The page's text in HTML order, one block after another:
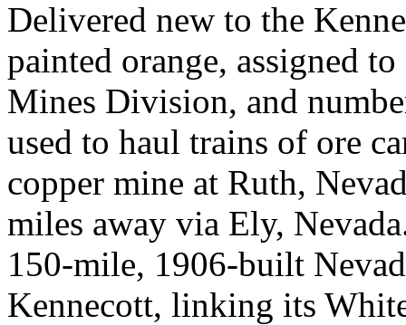
Delivered new to the
painted orange, assigned
Mines Division, and
used to haul trains of ore
copper mine at Ruth,
miles away via Ely,
150-mile, 1906-built
Kennecott, linking its